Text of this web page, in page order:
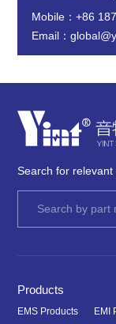
Mobile：+86
Email：
Search for
Products
EMS Products EMI